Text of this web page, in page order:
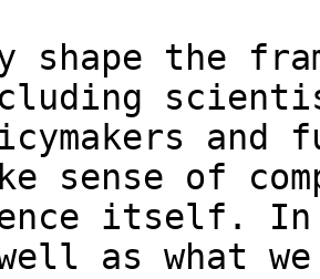
shape the
and
sense of
itself. In
as what